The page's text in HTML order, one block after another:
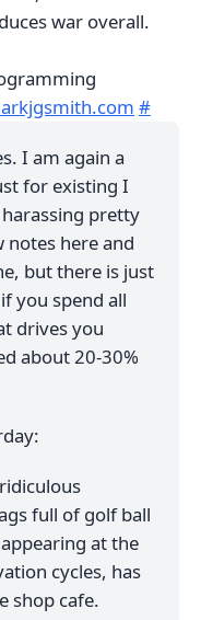
war overall.
#
I am again a
for existing I
pretty
notes here and
but there is just
you spend all
drives you
about 20-30%
full of golf ball
at the
cycles, has
shop cafe.